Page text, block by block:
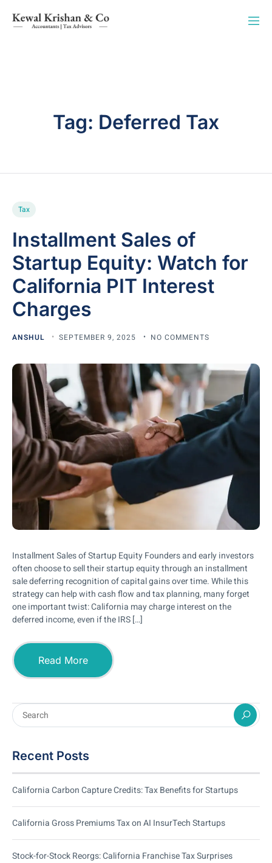
Tag: Deferred Tax
Tax
Installment Sales of
Startup Equity: Watch for
California PIT Interest
Charges
ANSHUL SEPTEMBER 9, 2025 NO COMMENTS
Installment Sales of Startup Equity Founders and early investors
often choose to sell their startup equity through an installment
sale deferring recognition of capital gains over time. While this
strategy can help with cash flow and tax planning, many forget
one important twist: California may charge interest on the
deferred income, even if the IRS […]
Read More
Recent Posts
California Carbon Capture Credits: Tax Benefits for Startups
California Gross Premiums Tax on AI InsurTech Startups
Stock-for-Stock Reorgs: California Franchise Tax Surprises